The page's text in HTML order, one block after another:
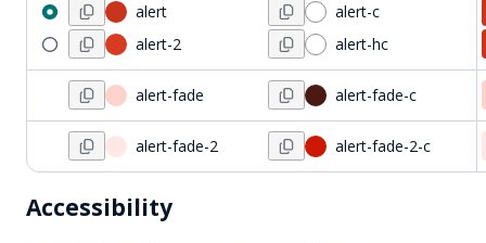
alert
alert-2
alert-c
alert-hc
alert-fade alert-fade-c
alert-fade-2 alert-fade-2-c
Accessibility